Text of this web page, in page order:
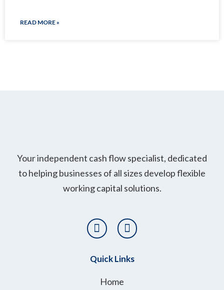
READ MORE »
Your independent cash flow specialist, dedicated
to helping businesses of all sizes develop flexible
working capital solutions.
T
w
t
t
e
L
i
k
Quick Links
Home